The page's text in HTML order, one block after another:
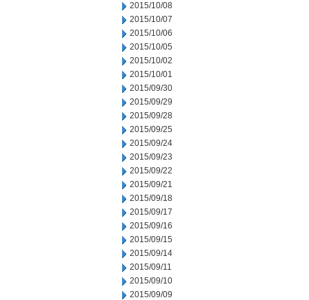
2015/10/08
2015/10/07
2015/10/06
2015/10/05
2015/10/02
2015/10/01
2015/09/30
2015/09/29
2015/09/28
2015/09/25
2015/09/24
2015/09/23
2015/09/22
2015/09/21
2015/09/18
2015/09/17
2015/09/16
2015/09/15
2015/09/14
2015/09/11
2015/09/10
2015/09/09